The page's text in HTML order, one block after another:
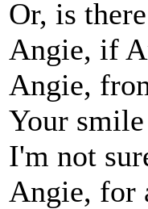
Or, is
Angie, if
Angie,
Your
I'm not
Angie, for